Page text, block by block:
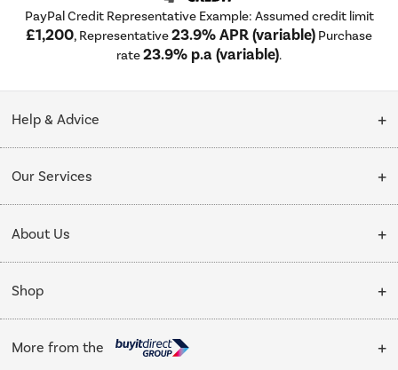
PayPal Credit Representative Example: Assumed credit limit
£1,200, Representative23.9% APR (variable) Purchase
rate23.9% p.a (variable).
Help & Advice
Collection Points
My Account
Our Services
Delivery
Installation & Recycling
Public Sector
Trade enquiries
About Us
About Us
Affiliates programme
Shop
Cooking
More from the